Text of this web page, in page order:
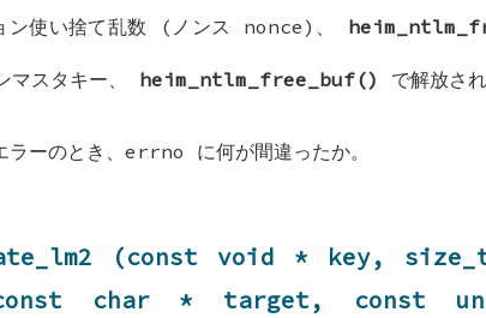
ン使い捨て乱数 (ノンス nonce)、
マスタキー、 heim_ntlm_free_buf()
で解放さ
ラーのとき、errno に何が間違ったか。
(const void * key,
char * target, const